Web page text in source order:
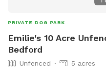
PRIVATE DOG PARK
Emilie's 10 Acre
Bedford
Unfenced
5 acres